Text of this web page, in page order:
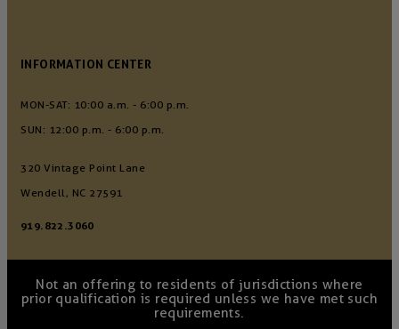
INFORMATION CENTER
MON-SAT: 10:00 a.m. - 6:00 p.m.
SUN: 12:00 p.m. - 6:00 p.m.
320 Vintage Point Lane
Wendell, NC 27591
919.822.3060
Not an offering to residents of jurisdictions where
prior qualification is required unless we have met such
requirements.